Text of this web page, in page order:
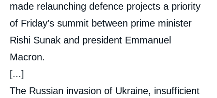
made relaunching defence projects a priority
of Friday’s summit between prime minister
Rishi Sunak and president Emmanuel
Macron.
[...]
The Russian invasion of Ukraine, insufficient